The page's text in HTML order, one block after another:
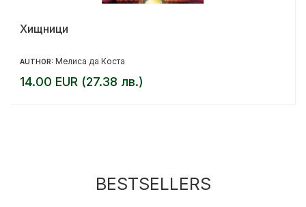
Хищници
AUTHOR: Мелиса да Коста
14.00 EUR (27.38 лв.)
BESTSELLERS